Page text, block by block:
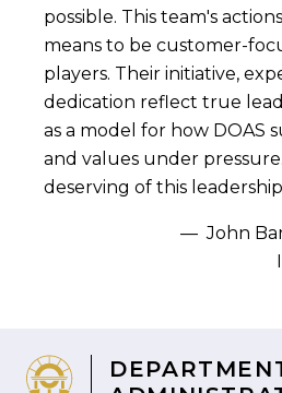
possible. This team's
means to be customer-
players. Their initiative,
dedication reflect true
as a model for how DOAS
and values under
deserving of this
–– John